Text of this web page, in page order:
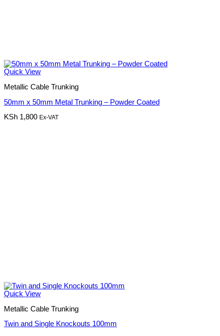
Quick View
Metallic Cable Trunking
50mm x 50mm Metal Trunking – Powder Coated
KSh 1,800 Ex-VAT
Quick View
Metallic Cable Trunking
Twin and Single Knockouts 100mm